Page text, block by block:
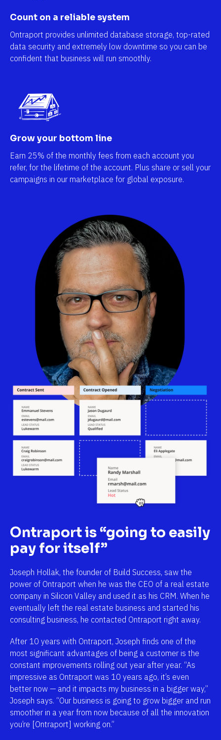
Count on a reliable system
Ontraport provides unlimited database storage, top-rated
data security and extremely low downtime so you can be
confident that business will run smoothly.
Grow your bottom line
Earn 25% of the monthly fees from each account you
refer, for the lifetime of the account. Plus share or sell your
campaigns in our marketplace for global exposure.
Ontraport is “going to easily
pay for itself”
Joseph Hollak, the founder of Build Success, saw the
power of Ontraport when he was the CEO of a real estate
company in Silicon Valley and used it as his CRM. When he
eventually left the real estate business and started his
consulting business, he contacted Ontraport right away.
After 10 years with Ontraport, Joseph finds one of the
most significant advantages of being a customer is the
constant improvements rolling out year after year. “As
impressive as Ontraport was 10 years ago, it’s even
better now — and it impacts my business in a bigger way,”
Joseph says. “Our business is going to grow bigger and run
smoother in a year from now because of all the innovation
you’re [Ontraport] working on.”